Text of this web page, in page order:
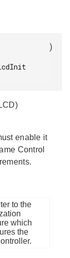
)
enable it
Control
to the
which
the